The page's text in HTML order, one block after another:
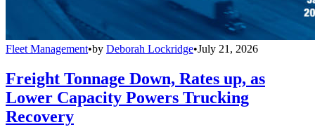
Fleet Management•by Deborah Lockridge•July 21, 2026
Freight Tonnage Down, Rates up, as
Lower Capacity Powers Trucking
Recovery